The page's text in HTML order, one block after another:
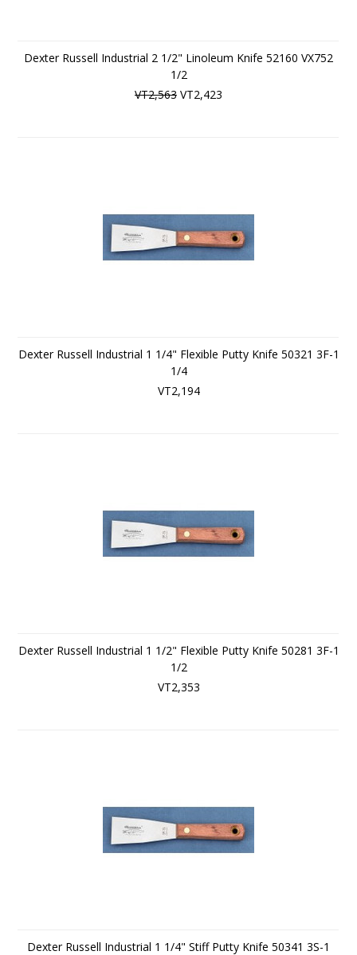
Dexter Russell Industrial 2 1/2" Linoleum Knife 52160 VX752
1/2
VT2,563 VT2,423
Dexter Russell Industrial 1 1/4" Flexible Putty Knife 50321 3F-1
1/4
VT2,194
Dexter Russell Industrial 1 1/2" Flexible Putty Knife 50281 3F-1
1/2
VT2,353
Dexter Russell Industrial 1 1/4" Stiff Putty Knife 50341 3S-1